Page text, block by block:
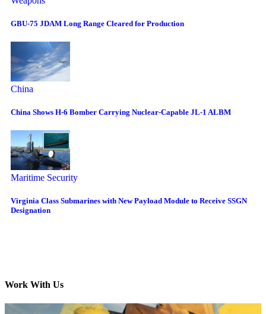
GBU-75 JDAM Long Range Cleared for Production
China
China Shows H-6 Bomber Carrying Nuclear-Capable JL-1 ALBM
Maritime Security
Virginia Class Submarines with New Payload Module to Receive SSGN
Designation
Work With Us